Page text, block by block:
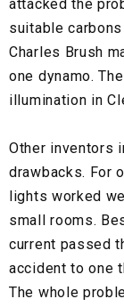
attacked the
suitable
Charles Brush
one dynamo.
illumination in
Other inventors
drawbacks. For
lights worked
small rooms.
current passed
accident to one
The whole